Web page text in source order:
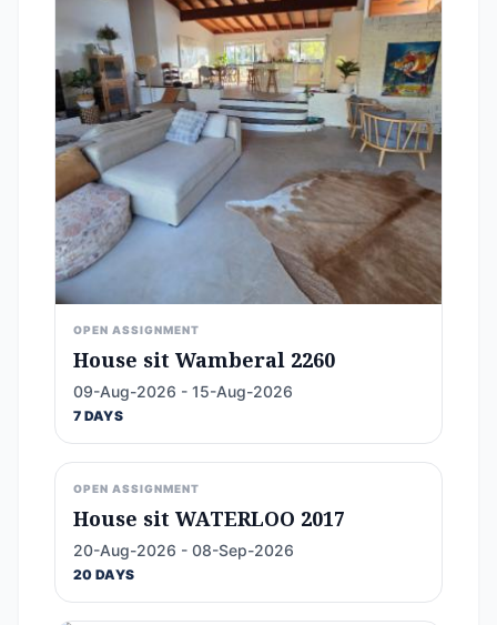
OPEN ASSIGNMENT
House sit Wamberal 2260
09-Aug-2026 - 15-Aug-2026
7 DAYS
OPEN ASSIGNMENT
House sit WATERLOO 2017
20-Aug-2026 - 08-Sep-2026
20 DAYS